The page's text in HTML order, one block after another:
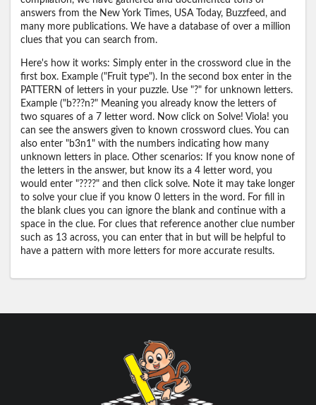
answers from the New York Times, USA Today, Buzzfeed, and
many more publications. We have a database of over a million
clues that you can search from.
Here's how it works: Simply enter in the crossword clue in the
first box. Example ("Fruit type"). In the second box enter in the
PATTERN of letters in your puzzle. Use "?" for unknown letters.
Example ("b???n?" Meaning you already know the letters of
two squares of a 7 letter word. Now click on Solve! Viola! you
can see the answers given to known crossword clues. You can
also enter "b3n1" with the numbers indicating how many
unknown letters in place. Other scenarios: If you know none of
the letters in the answer, but know its a 4 letter word, you
would enter "????" and then click solve. Note it may take longer
to solve your clue if you know 0 letters in the word. For fill in
the blank clues you can ignore the blank and continue with a
space in the clue. For clues that reference another clue number
such as 13 across, you can enter that in but will be helpful to
have a pattern with more letters for more accurate results.